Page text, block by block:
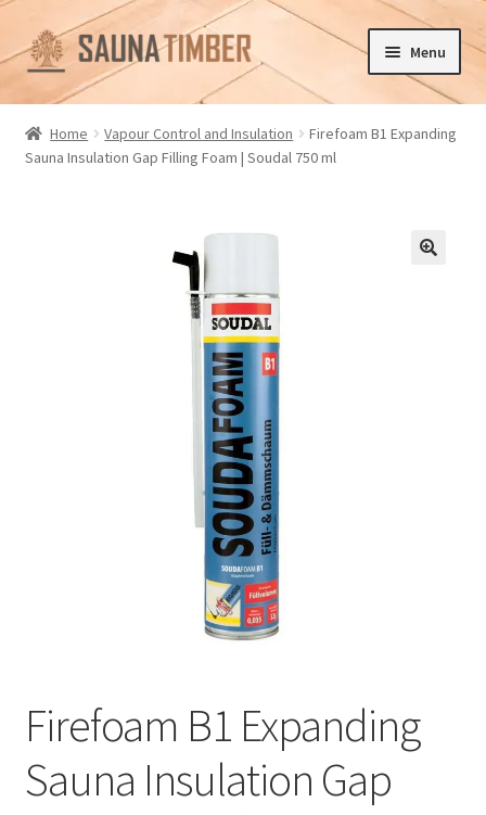
Skip
to
navigation
Skip
to
content
Menu
Home
Cart
Home Vapour Control and Insulation
Firefoam B1 Expanding
Sauna Insulation Gap Filling Foam | Soudal 750 ml
Firefoam B1 Expanding
Sauna Insulation Gap